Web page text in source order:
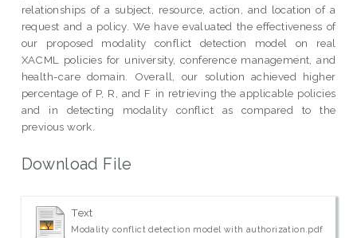
relationships of a subject, resource, action, and location of a
request and a policy. We have evaluated the effectiveness of
our proposed modality conflict detection model on real
XACML policies for university, conference management, and
health-care domain. Overall, our solution achieved higher
percentage of P, R, and F in retrieving the applicable policies
and in detecting modality conflict as compared to the
previous work.
Download File
Text
Modality conflict detection model with authorization.pdf